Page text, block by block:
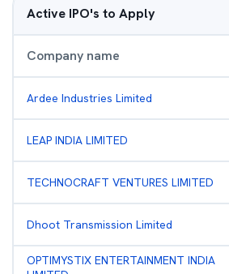
Active IPO's to Apply
Company name
Ardee Industries Limited
LEAP INDIA LIMITED
TECHNOCRAFT VENTURES LIMITED
Dhoot Transmission Limited
OPTIMYSTIX ENTERTAINMENT INDIA